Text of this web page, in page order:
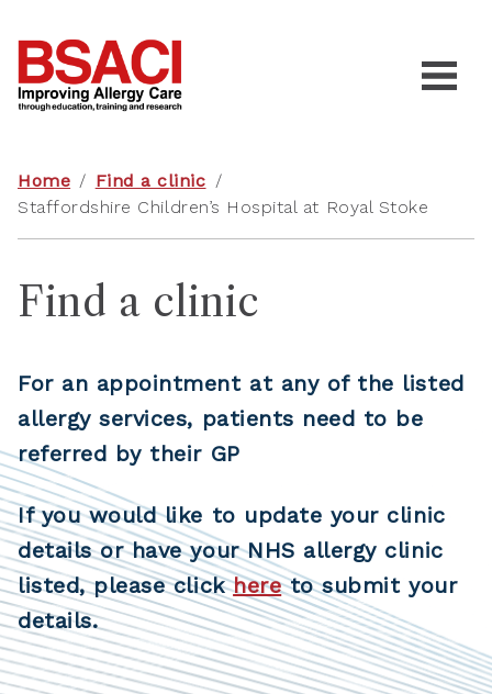
Home / Find a clinic /
Staffordshire Children’s Hospital at Royal Stoke
Find a clinic
For an appointment at any of the listed
allergy services, patients need to be
referred by their GP
If you would like to update your clinic
details or have your NHS allergy clinic
listed, please clickhereto submit your
details.